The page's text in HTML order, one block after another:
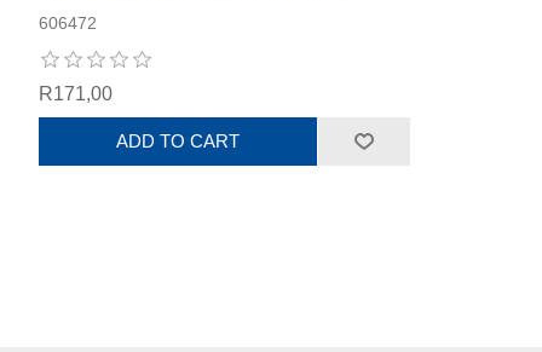
606472
R171,00
ADD TO CART